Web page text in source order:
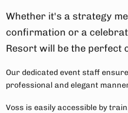
Whether it's a strategy
confirmation or a
Resort will be the perfect
Our dedicated event staff
professional and elegant
Voss is easily accessible by